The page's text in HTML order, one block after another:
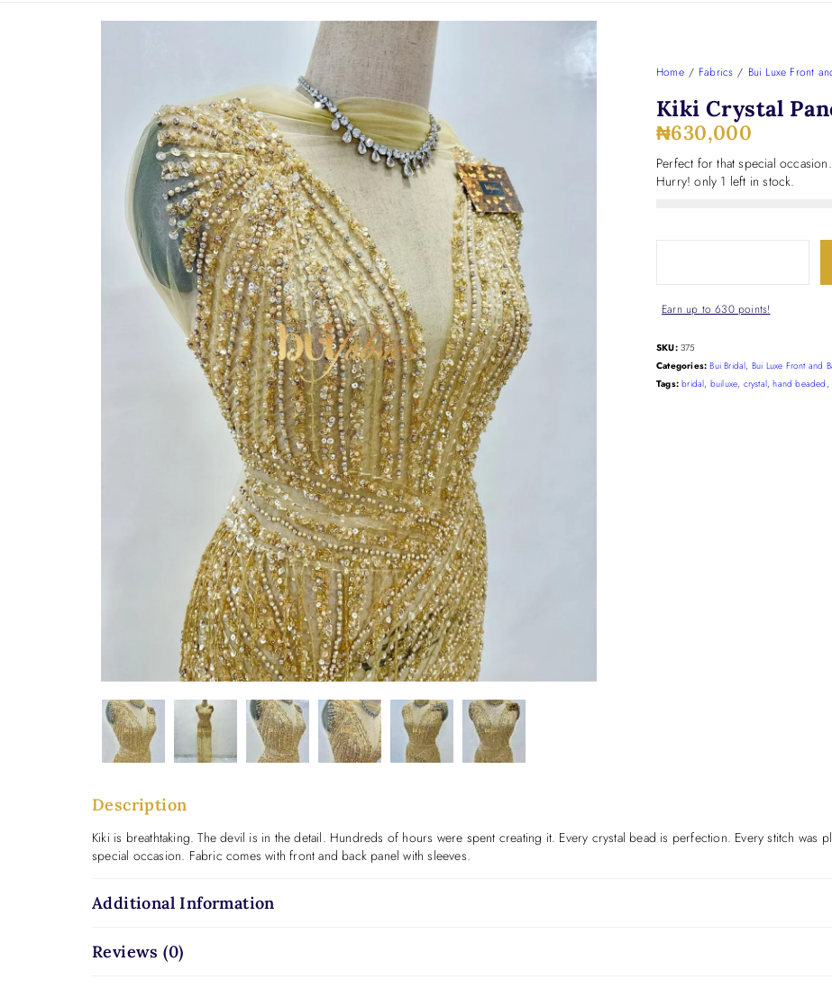
Home / Fabrics / Bui Luxe Front
Kiki Crystal
₦630,000
Perfect for that special
Hurry! only 1 left in stock.
Earn up to 630 points!
SKU: 375
Categories: Bui Bridal, Bui Luxe Front and
Tags: bridal, builuxe, crystal,hand beaded ,
Description
Kiki is breathtaking. The devil is in the detail. Hundreds of hours were spent creating it. Every crystal bead is perfection. Every stitch was
special occasion. Fabric comes with front and back panel with sleeves.
Additional Information
Reviews (0)